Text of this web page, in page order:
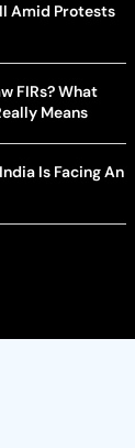
Amid Protests
FIRs? What
Means
Is Facing An